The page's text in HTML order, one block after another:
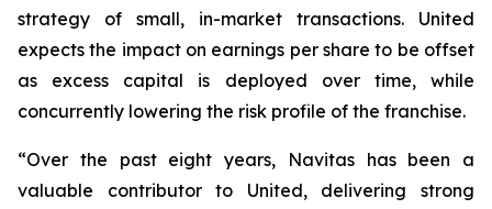
strategy of small, in-market transactions. United
expects the impact on earnings per share to be offset
as excess capital is deployed over time, while
concurrently lowering the risk profile of the franchise.
“Over the past eight years, Navitas has been a
valuable contributor to United, delivering strong